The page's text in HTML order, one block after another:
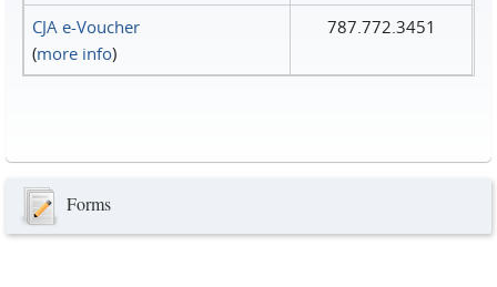
CJA e-Voucher
(more info)
787.772.3451
Forms